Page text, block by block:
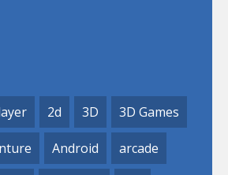
2d 3D 3D Games
Android arcade